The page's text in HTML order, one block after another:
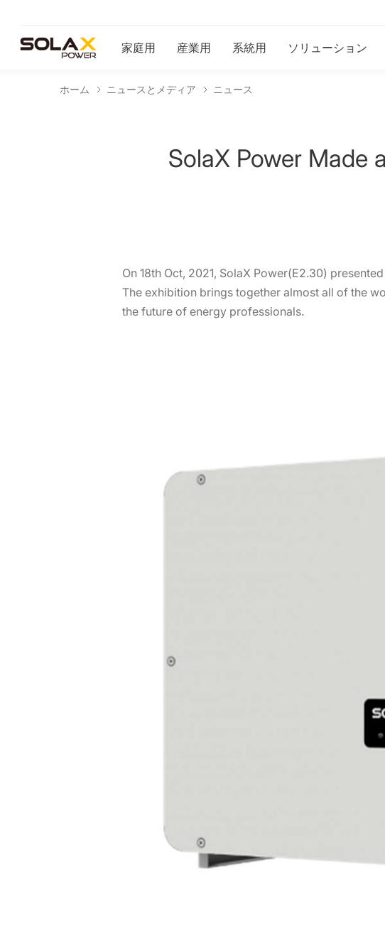
家庭用 産業用 系統用 ソリューション
ホーム ニュースとメディア ニュース
SolaX Power Made
On 18th Oct, 2021, SolaX Power(E2.30)
The exhibition brings together almost all of the
the future of energy professionals.